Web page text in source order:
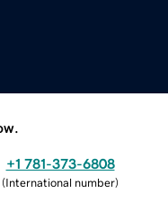
+1 781-373-6808
(International number)